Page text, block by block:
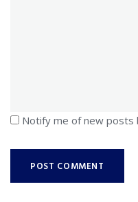
Notify me of new posts